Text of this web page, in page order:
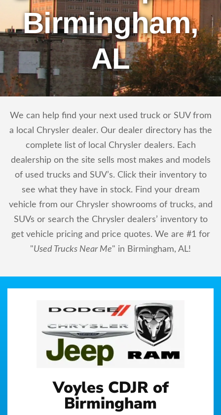
Birmingham,
AL
We can help find your next used truck or SUV from
a local Chrysler dealer. Our dealer directory has the
complete list of local Chrysler dealers. Each
dealership on the site sells most makes and models
of used trucks and SUV’s. Click their inventory to
see what they have in stock. Find your dream
vehicle from our Chrysler showrooms of trucks, and
SUVs or search the Chrysler dealers’ inventory to
get vehicle pricing and price quotes. We are #1 for
"Used Trucks Near Me" in Birmingham, AL!
Voyles CDJR of
Birmingham